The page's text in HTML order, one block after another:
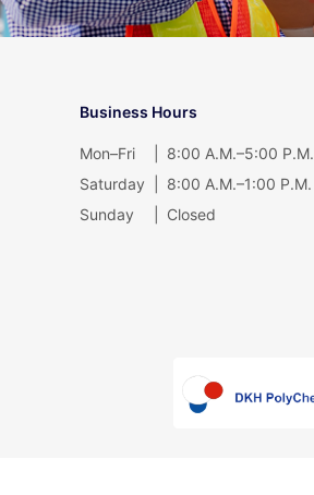
Business Hours
Mon–Fri
8:00 A.M.–5:00 P.M.
Saturday
8:00 A.M.–1:00 P.M.
Sunday
Closed